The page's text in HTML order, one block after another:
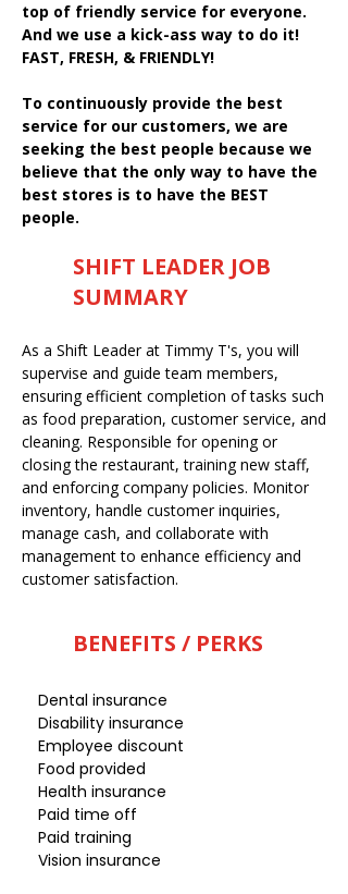
top of friendly service for everyone.
And we use a kick-ass way to do it!
FAST, FRESH, & FRIENDLY!
To continuously provide the best
service for our customers, we are
seeking the best people because we
believe that the only way to have the
best stores is to have the BEST
people.
SHIFT LEADER JOB
SUMMARY
As a Shift Leader at Timmy T's, you will
supervise and guide team members,
ensuring efficient completion of tasks such
as food preparation, customer service, and
cleaning. Responsible for opening or
closing the restaurant, training new staff,
and enforcing company policies. Monitor
inventory, handle customer inquiries,
manage cash, and collaborate with
management to enhance efficiency and
customer satisfaction.
BENEFITS / PERKS
Dental insurance
Disability insurance
Employee discount
Food provided
Health insurance
Paid time off
Paid training
Vision insurance